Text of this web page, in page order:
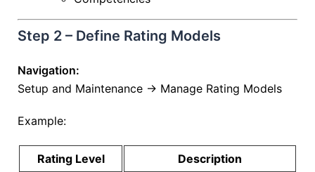
Step 2 – Define Rating Models
Navigation:
Setup and Maintenance → Manage Rating Models
Example:
Rating Level
Description